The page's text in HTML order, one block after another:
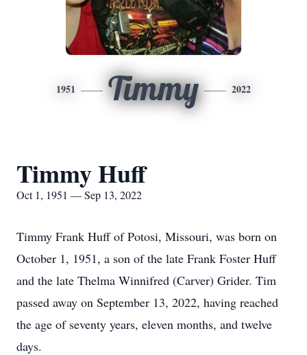
1951 Timmy 2022
Timmy Huff
Oct 1, 1951 — Sep 13, 2022
Timmy Frank Huff of Potosi, Missouri, was born on
October 1, 1951, a son of the late Frank Foster Huff
and the late Thelma Winnifred (Carver) Grider. Tim
passed away on September 13, 2022, having reached
the age of seventy years, eleven months, and twelve
days.